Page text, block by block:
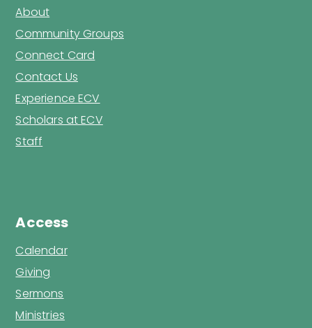
About
Community Groups
Connect Card
Contact Us
Experience ECV
Scholars at ECV
Staff
Access
Calendar
Giving
Sermons
Ministries